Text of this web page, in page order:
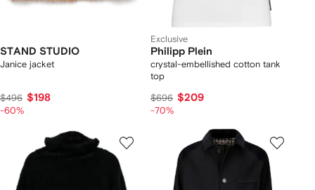
STAND STUDIO
Janice jacket
$496 $198
-60%
Exclusive
Philipp Plein
crystal-embellished cotton tank
top
$696 $209
-70%